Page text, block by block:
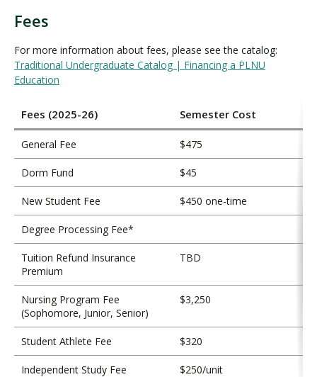
e
e
s
Fees
For more information about fees, please see the catalog:
Traditional Undergraduate Catalog | Financing a PLNU
Education
Fees (2025-26) Semester Cost
General Fee $475
Dorm Fund $45
New Student Fee $450 one-time
Degree Processing Fee*
Tuition Refund Insurance
Premium
TBD
Nursing Program Fee
(Sophomore, Junior, Senior)
$3,250
Student Athlete Fee $320
Independent Study Fee $250/unit